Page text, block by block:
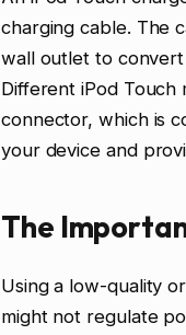
charging cable. The
wall outlet to convert
Different iPod
connector, which is
your device and
The
Using a low-quality
might not regulate